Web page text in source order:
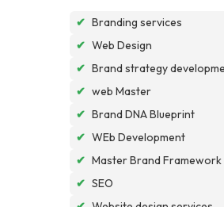
✔ Branding services
✔ Web Design
✔ Brand strategy
✔ web Master
✔ Brand DNA Blueprint
✔ WEb Development
✔ Master Brand Framework
✔ SEO